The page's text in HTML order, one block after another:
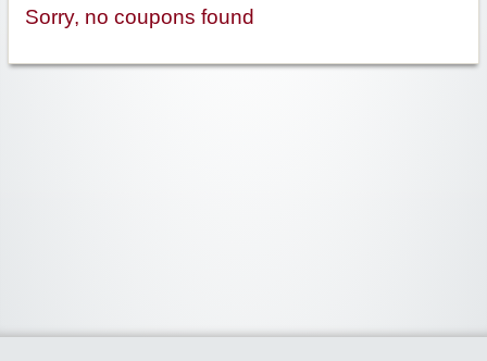
Sorry, no coupons found